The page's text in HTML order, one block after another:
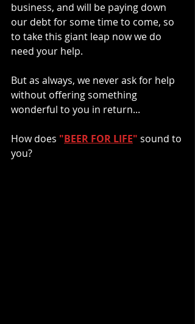
business, and will be paying down
our debt for some time to come, so
to take this giant leap now we do
need your help.
But as always, we never ask for help
without offering something
wonderful to you in return...
How does "BEER FOR LIFE" sound to
you?